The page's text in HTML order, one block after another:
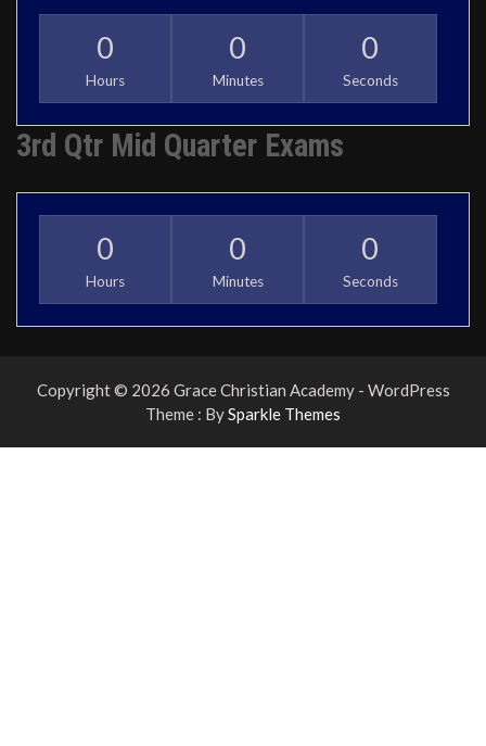
0
Hours
0
Minutes
0
Seconds
3rd Qtr Mid Quarter Exams
0
Hours
0
Minutes
0
Seconds
Copyright © 2026 Grace Christian Academy - WordPress
Theme : BySparkle Themes